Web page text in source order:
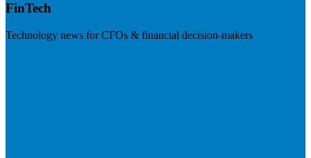
FinTech
Technology news for CFOs & financial decision-makers